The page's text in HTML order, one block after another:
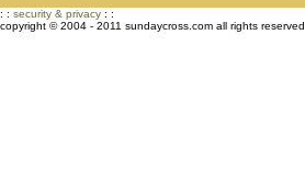
: : security & privacy : :
copyright © 2004 - 2011 sundaycross.com all rights reserved